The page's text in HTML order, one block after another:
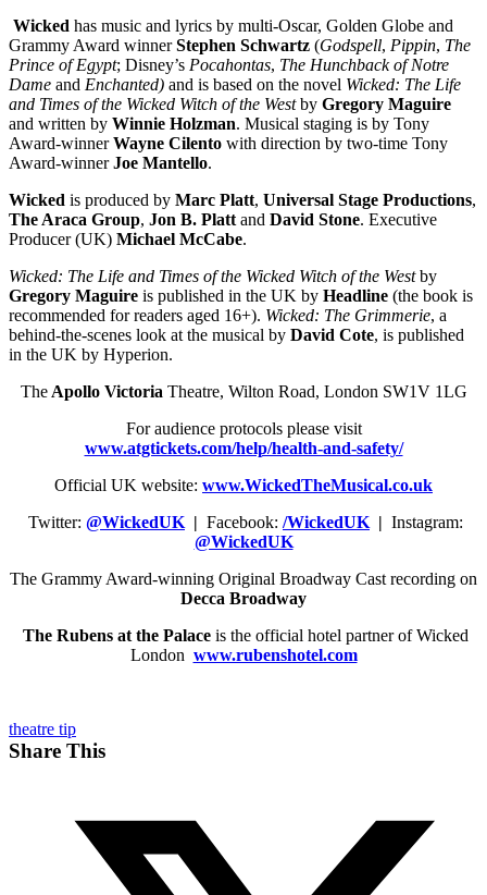
Wicked has music and lyrics by multi-Oscar, Golden Globe and
Grammy Award winnerStephen Schwartz (Godspell, Pippin, The
Prince of Egypt; Disney’s Pocahontas, The Hunchback of Notre
Dame and Enchanted) and is based on the novel Wicked: The Life
and Times of the Wicked Witch of the Westby Gregory Maguire
and written by Winnie Holzman. Musical staging is by Tony
Award-winnerWayne Cilento with direction by two-time Tony
Award-winnerJoe Mantello.
Wicked is produced by Marc Platt, Universal Stage Productions,
The Araca Group, Jon B. Platt and David Stone. Executive
Producer (UK) Michael McCabe.
Wicked: The Life and Times of the Wicked Witch of the Westby
Gregory Maguire is published in the UK by Headline (the book is
recommended for readers aged 16+). Wicked: The Grimmerie, a
behind-the-scenes look at the musical by David Cote, is published
in the UK by Hyperion.
TheApollo Victoria Theatre, Wilton Road, London SW1V 1LG
For audience protocols please visit
www.atgtickets.com/help/health-and-safety/
Official UK website: www.WickedTheMusical.co.uk
Twitter: @WickedUK | Facebook: /WickedUK | Instagram:
@WickedUK
The Grammy Award-winning Original Broadway Cast recording on
Decca Broadway
The Rubens at the Palace is the official hotel partner of Wicked
London www.rubenshotel.com
theatre tip
Share This